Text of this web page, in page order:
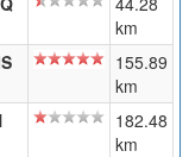
km
155.89
km
182.48
km